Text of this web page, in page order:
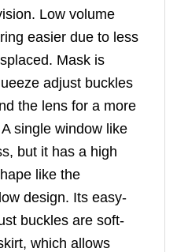
Low volume
easier due to less
Mask is
adjust buckles
the lens for a more
single window like
but it has a high
like the
design. Its easy-
buckles are soft-
which allows